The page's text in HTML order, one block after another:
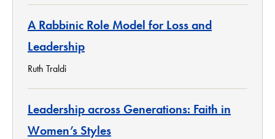
A Rabbinic Role Model for Loss and
Leadership
Ruth Traldi
Leadership across Generations: Faith in
Women’s Styles